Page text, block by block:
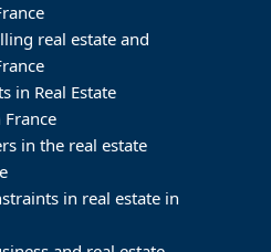
real estate and
in Real Estate
in the real estate
in real estate in